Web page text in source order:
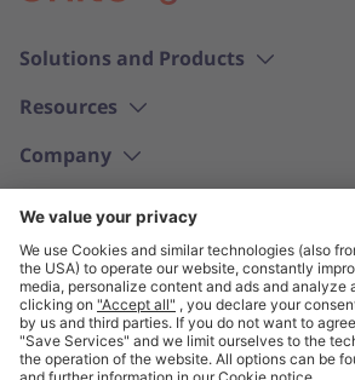
Solutions and Products
Resources
Company